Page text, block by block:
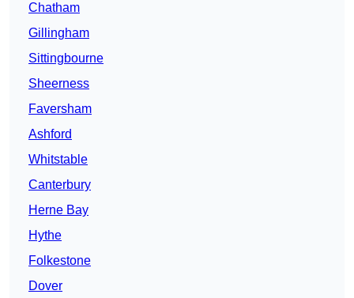
Chatham
Gillingham
Sittingbourne
Sheerness
Faversham
Ashford
Whitstable
Canterbury
Herne Bay
Hythe
Folkestone
Dover